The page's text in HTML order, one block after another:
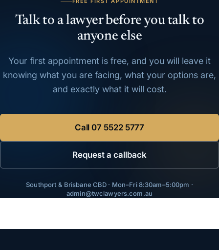
Talk to a lawyer before you talk to
anyone else
Your first appointment is free, and you will leave it
knowing what you are facing, what your options are,
and exactly what it will cost.
Call07 5522 5777
Request a callback
Southport & Brisbane CBD · Mon–Fri 8:30am–5:00pm ·
admin@twclawyers.com.au